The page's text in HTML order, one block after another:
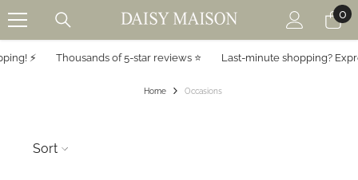
00
⚡️ Thousands of 5-star reviews ⭐️ Last-minute shopping? Express
Home Occasions
Sort